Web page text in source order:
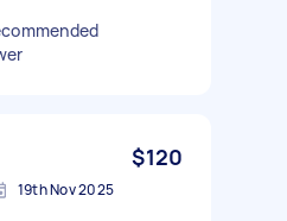
$120
19th Nov 2025